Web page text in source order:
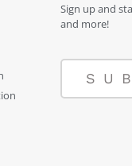
Sign up and
and more!